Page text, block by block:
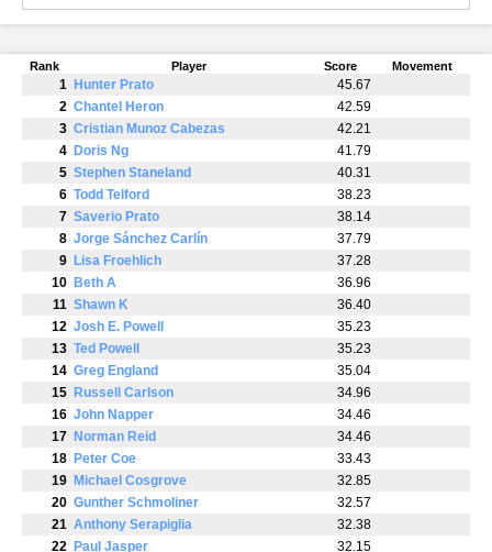
Rank Player Score Movement
1 Hunter Prato
45.67
2 Chantel Heron
42.59
3 Cristian Munoz Cabezas
42.21
4 Doris Ng
41.79
5 Stephen Staneland
40.31
6 Todd Telford
38.23
7 Saverio Prato
38.14
8 Jorge Sánchez Carlín
37.79
9 Lisa Froehlich
37.28
10 Beth A
36.96
11 Shawn K
36.40
12 Josh E. Powell
35.23
13 Ted Powell
35.23
14 Greg England
35.04
15 Russell Carlson
34.96
16 John Napper
34.46
17 Norman Reid
34.46
18 Peter Coe
33.43
19 Michael Cosgrove
32.85
20 Gunther Schmoliner
32.57
21 Anthony Serapiglia
32.38
22 Paul Jasper 32.15